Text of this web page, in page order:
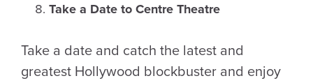
Take a Date to Centre Theatre
Take a date and catch the latest and
greatest Hollywood blockbuster and enjoy